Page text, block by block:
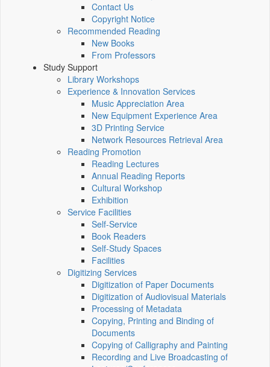
Contact Us
Copyright Notice
Recommended Reading
New Books
From Professors
Study Support
Library Workshops
Experience & Innovation Services
Music Appreciation Area
New Equipment Experience Area
3D Printing Service
Network Resources Retrieval Area
Reading Promotion
Reading Lectures
Annual Reading Reports
Cultural Workshop
Exhibition
Service Facilities
Self-Service
Book Readers
Self-Study Spaces
Facilities
Digitizing Services
Digitization of Paper Documents
Digitization of Audiovisual Materials
Processing of Metadata
Copying, Printing and Binding of
Documents
Copying of Calligraphy and Painting
Recording and Live Broadcasting of